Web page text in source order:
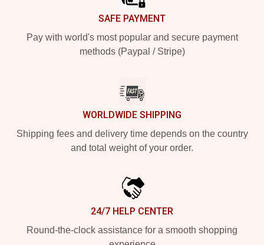
SAFE PAYMENT
Pay with world's most popular and secure payment
methods (Paypal / Stripe)
WORLDWIDE SHIPPING
Shipping fees and delivery time depends on the country
and total weight of your order.
24/7 HELP CENTER
Round-the-clock assistance for a smooth shopping